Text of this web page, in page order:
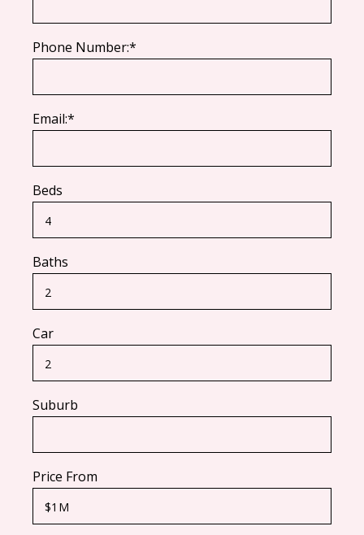
Phone Number:*
Email:*
Beds
Baths
Car
Suburb
Price From